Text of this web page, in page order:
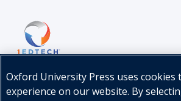
Oxford University Press uses cookies
experience on our website. By